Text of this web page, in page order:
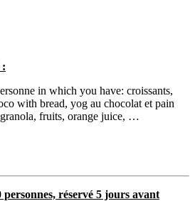
:
in which you have: croissants,
with bread, yog au chocolat et pain
fruits, orange juice, …
réservé 5 jours avant